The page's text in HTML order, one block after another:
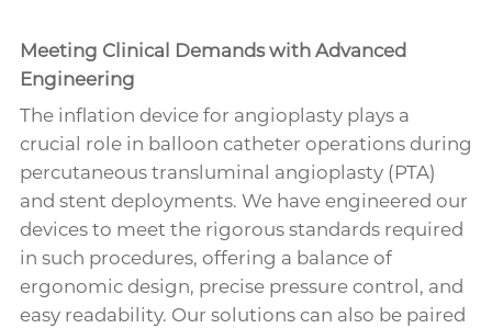
Meeting Clinical Demands with Advanced
Engineering
The inflation device for angioplasty plays a
crucial role in balloon catheter operations during
percutaneous transluminal angioplasty (PTA)
and stent deployments. We have engineered our
devices to meet the rigorous standards required
in such procedures, offering a balance of
ergonomic design, precise pressure control, and
easy readability. Our solutions can also be paired